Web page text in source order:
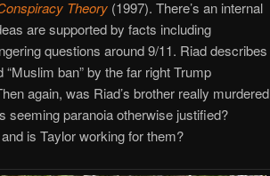
Theory (1997). There’s an internal
are supported by facts including
questions around 9/11. Riad describes
ban” by the far right Trump
again, was Riad’s brother really murdered
seeming paranoia otherwise justified?
is Taylor working for them?